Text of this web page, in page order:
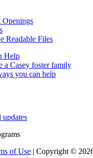
Openings
Readable Files
Help
a Casey foster family
you can help
updates
of Use | Copyright ©